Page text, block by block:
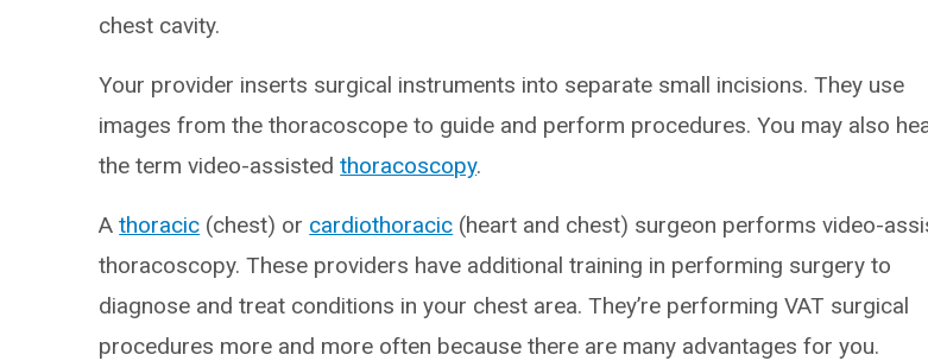
chest cavity.
Your provider inserts surgical instruments into separate small incisions. They use
images from the thoracoscope to guide and perform procedures. You may also
the term video-assistedthoracoscopy.
Athoracic (chest) or cardiothoracic (heart and chest) surgeon performs video-
thoracoscopy. These providers have additional training in performing surgery to
diagnose and treat conditions in your chest area. They’re performing VAT surgical
procedures more and more often because there are many advantages for you.